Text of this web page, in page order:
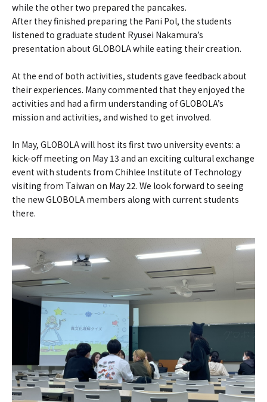
while the other two prepared the pancakes.
After they finished preparing the Pani Pol, the students
listened to graduate student Ryusei Nakamura’s
presentation about GLOBOLA while eating their creation.
At the end of both activities, students gave feedback about
their experiences. Many commented that they enjoyed the
activities and had a firm understanding of GLOBOLA’s
mission and activities, and wished to get involved.
In May, GLOBOLA will host its first two university events: a
kick-off meeting on May 13 and an exciting cultural exchange
event with students from Chihlee Institute of Technology
visiting from Taiwan on May 22. We look forward to seeing
the new GLOBOLA members along with current students
there.